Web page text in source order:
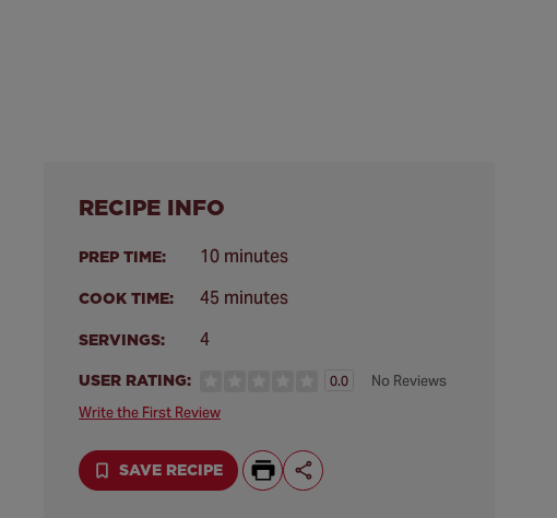
RECIPE INFO
PREP TIME: 10 minutes
COOK TIME: 45 minutes
SERVINGS: 4
USER RATING: 0.0
No Reviews
Write the First Review
SAVE RECIPE